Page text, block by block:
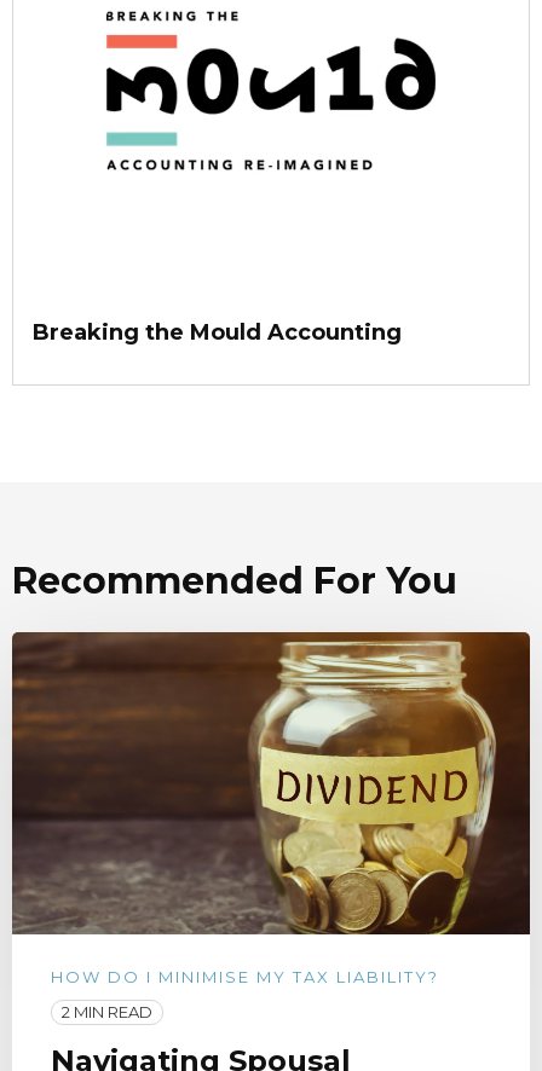
Breaking the Mould Accounting
Recommended For You
HOW DO I MINIMISE MY TAX LIABILITY?
2 MIN READ
Navigating Spousal